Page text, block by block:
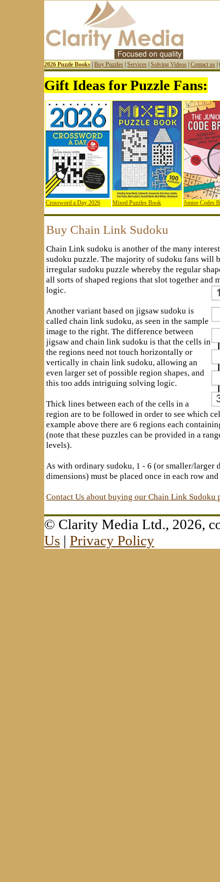
2026 Puzzle Books Buy Puzzles Services Solving Videos Contact us
Gift Ideas for Puzzle Fans:
Crossword a Day 2026 Mixed Puzzles Book Junior Codes
Buy Chain Link Sudoku
Chain Link sudoku is another of the many
sudoku puzzle. The majority of sudoku fans will
irregular sudoku puzzle whereby the regular
all sorts of shaped regions that slot together and
logic.
Another variant based on jigsaw sudoku is
called chain link sudoku, as seen in the sample
image to the right. The difference between
jigsaw and chain link sudoku is that the cells in
the regions need not touch horizontally or
vertically in chain link sudoku, allowing an
even larger set of possible region shapes, and
this too adds intriguing solving logic.
Thick lines between each of the cells in a
region are to be followed in order to see which
example above there are 6 regions each
(note that these puzzles can be provided in a
levels).
As with ordinary sudoku, 1 - 6 (or smaller/larger
dimensions) must be placed once in each row
Contact Us about buying our Chain Link Sudoku
© Clarity Media Ltd., 2026,
Us | Privacy Policy